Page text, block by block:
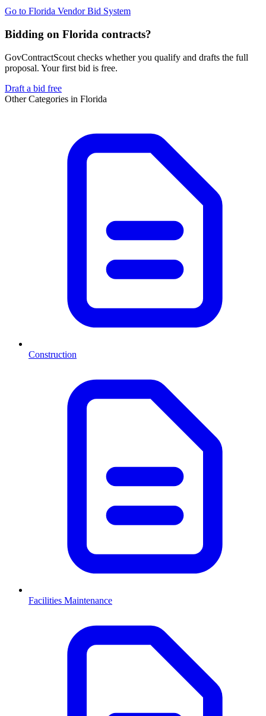
Go to Florida Vendor Bid System
Bidding on Florida contracts?
GovContractScout checks whether you qualify and drafts the full
proposal. Your first bid is free.
Draft a bid free
Other Categories in Florida
Construction
Facilities Maintenance